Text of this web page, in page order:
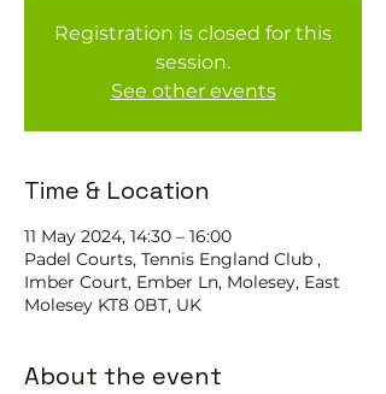
Registration is closed for this
session.
See other events
Time & Location
11 May 2024, 14:30 – 16:00
Padel Courts, Tennis England Club ,
Imber Court, Ember Ln, Molesey, East
Molesey KT8 0BT, UK
About the event